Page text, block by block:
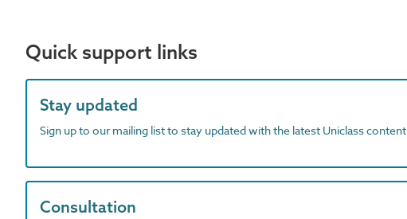
Quick support links
Stay updated
Sign up to our mailing list to stay updated with the latest Uniclass content
Consultation